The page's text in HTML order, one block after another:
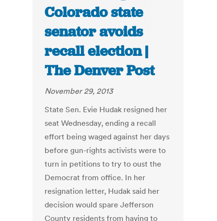
Colorado state
senator avoids
recall election |
The Denver Post
November 29, 2013
State Sen. Evie Hudak resigned her
seat Wednesday, ending a recall
effort being waged against her days
before gun-rights activists were to
turn in petitions to try to oust the
Democrat from office. In her
resignation letter, Hudak said her
decision would spare Jefferson
County residents from having to